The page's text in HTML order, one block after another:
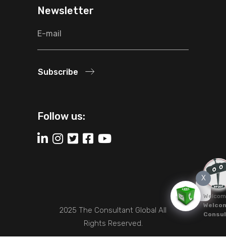
Newsletter
Subscribe
Follow us:
2025 The Consultant Global All
Rights Reserved.
X